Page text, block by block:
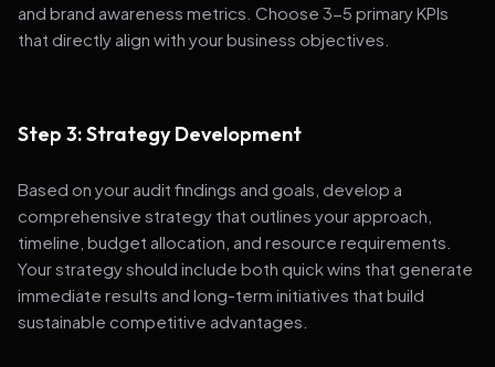
and brand awareness metrics. Choose 3-5 primary KPIs
that directly align with your business objectives.
Step 3: Strategy Development
Based on your audit findings and goals, develop a
comprehensive strategy that outlines your approach,
timeline, budget allocation, and resource requirements.
Your strategy should include both quick wins that generate
immediate results and long-term initiatives that build
sustainable competitive advantages.